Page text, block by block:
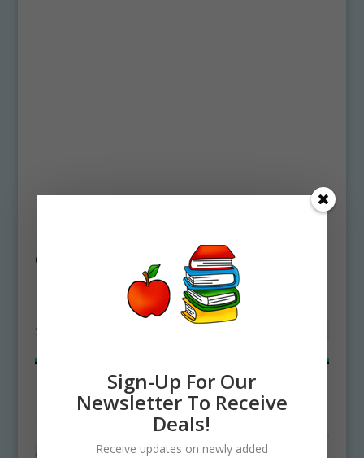
Clipart”
Deep Sea Coral Clipart
Showing all 2 results
Sign-Up For Our
Newsletter To Receive
Deals!
Receive updates on newly added